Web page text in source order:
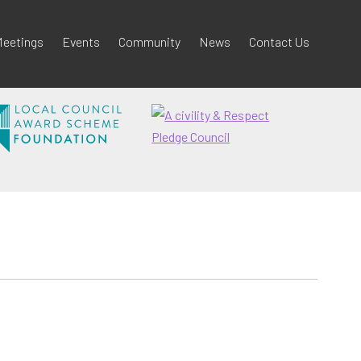
Events Community News Contact Us